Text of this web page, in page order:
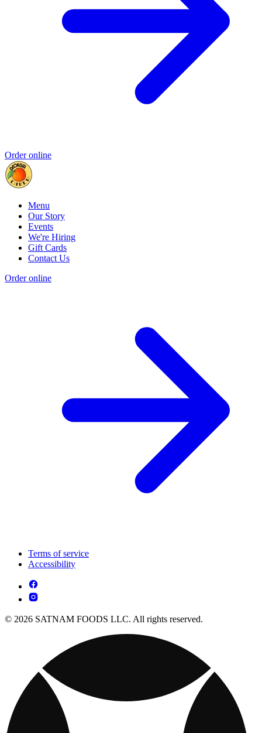
Order online
Menu
Our Story
Events
We're Hiring
Gift Cards
Contact Us
Order online
Terms of service
Accessibility
© 2026 SATNAM FOODS LLC. All rights reserved.